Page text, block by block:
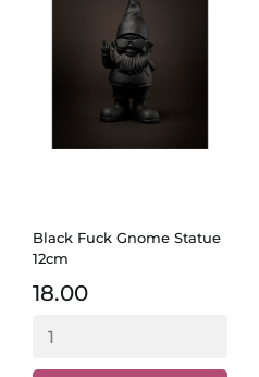
Black Fuck Gnome Statue
12cm
18.00